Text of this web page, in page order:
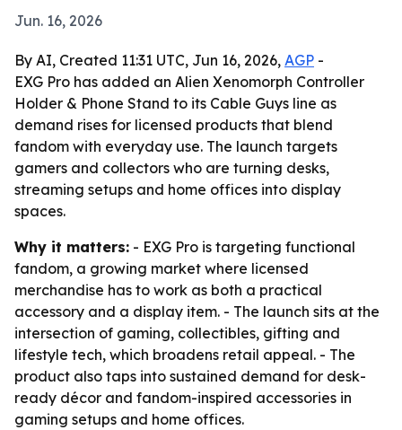
Jun. 16, 2026
By AI, Created 11:31 UTC, Jun 16, 2026, AGP -
EXG Pro has added an Alien Xenomorph Controller
Holder & Phone Stand to its Cable Guys line as
demand rises for licensed products that blend
fandom with everyday use. The launch targets
gamers and collectors who are turning desks,
streaming setups and home offices into display
spaces.
Why it matters: - EXG Pro is targeting functional
fandom, a growing market where licensed
merchandise has to work as both a practical
accessory and a display item. - The launch sits at the
intersection of gaming, collectibles, gifting and
lifestyle tech, which broadens retail appeal. - The
product also taps into sustained demand for desk-
ready décor and fandom-inspired accessories in
gaming setups and home offices.